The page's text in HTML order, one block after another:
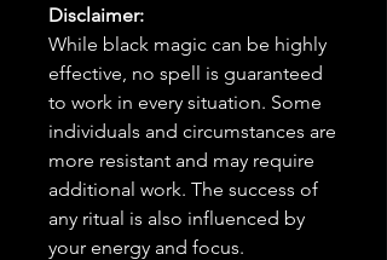
Disclaimer:
While black magic can be highly
effective, no spell is guaranteed
to work in every situation. Some
individuals and circumstances are
more resistant and may require
additional work. The success of
any ritual is also influenced by
your energy and focus.